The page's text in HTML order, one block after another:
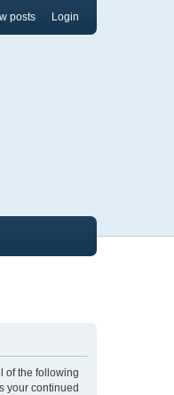
Login
posts
of the following
your continued